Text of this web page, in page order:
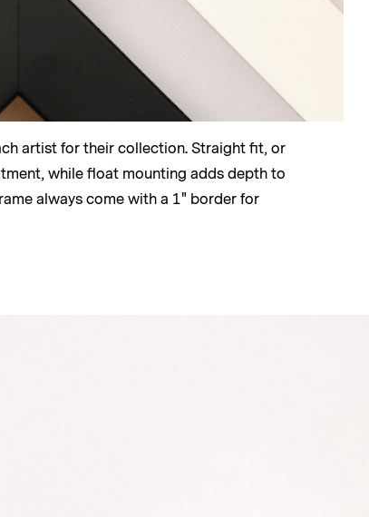
artist for their collection. Straight fit, or
while float mounting adds depth to
always come with a 1" border for